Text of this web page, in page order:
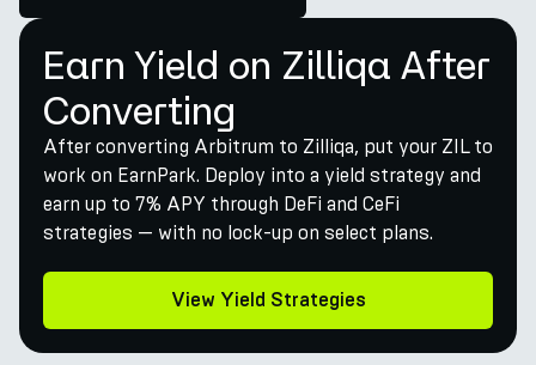
Earn Yield on Zilliqa After
Converting
After converting Arbitrum to Zilliqa, put your ZIL to
work on EarnPark. Deploy into a yield strategy and
earn up to 7% APY through DeFi and CeFi
strategies — with no lock-up on select plans.
View Yield Strategies